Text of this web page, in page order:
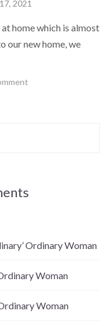
2021
at home which is almost
our new home, we
Ordinary Woman
Woman
Woman